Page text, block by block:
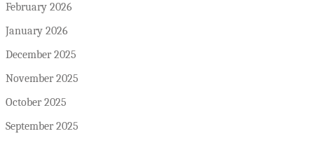
February 2026
January 2026
December 2025
November 2025
October 2025
September 2025